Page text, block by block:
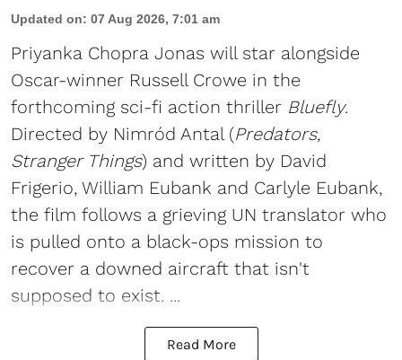
Updated on: 07 Aug 2026, 7:01 am
Priyanka Chopra Jonas will star alongside
Oscar-winner Russell Crowe in the
forthcoming sci-fi action thriller Bluefly.
Directed by Nimród Antal (Predators,
Stranger Things) and written by David
Frigerio, William Eubank and Carlyle Eubank,
the film follows a grieving UN translator who
is pulled onto a black-ops mission to
recover a downed aircraft that isn't
supposed to exist. ...
Read More